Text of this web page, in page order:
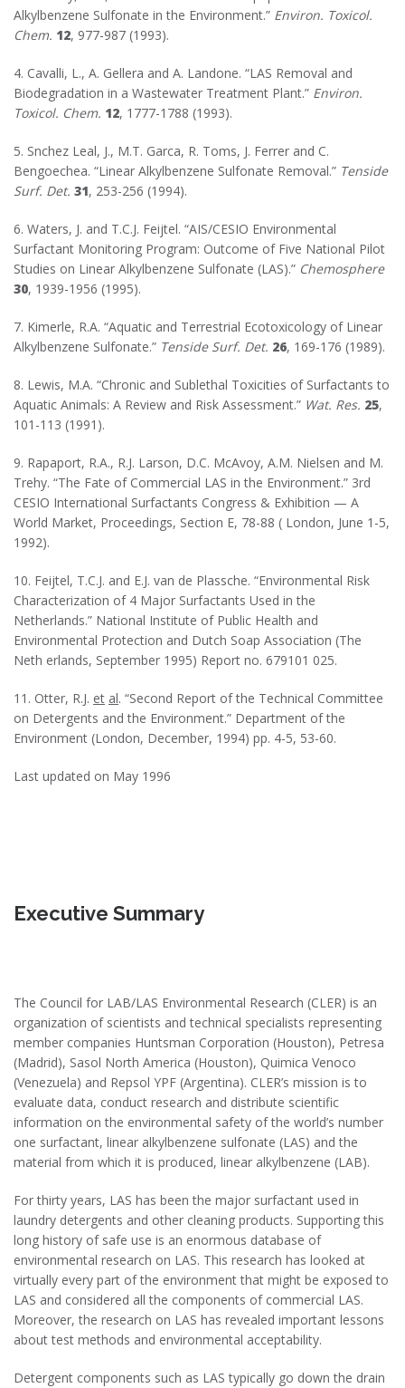
Alkylbenzene Sulfonate in the Environment.” Environ. Toxicol.
Chem. 12, 977-987 (1993).
4. Cavalli, L., A. Gellera and A. Landone. “LAS Removal and
Biodegradation in a Wastewater Treatment Plant.” Environ.
Toxicol. Chem. 12, 1777-1788 (1993).
5. Snchez Leal, J., M.T. Garca, R. Toms, J. Ferrer and C.
Bengoechea. “Linear Alkylbenzene Sulfonate Removal.” Tenside
Surf. Det. 31, 253-256 (1994).
6. Waters, J. and T.C.J. Feijtel. “AIS/CESIO Environmental
Surfactant Monitoring Program: Outcome of Five National Pilot
Studies on Linear Alkylbenzene Sulfonate (LAS).” Chemosphere
30, 1939-1956 (1995).
7. Kimerle, R.A. “Aquatic and Terrestrial Ecotoxicology of Linear
Alkylbenzene Sulfonate.” Tenside Surf. Det. 26, 169-176 (1989).
8. Lewis, M.A. “Chronic and Sublethal Toxicities of Surfactants to
Aquatic Animals: A Review and Risk Assessment.” Wat. Res. 25,
101-113 (1991).
9. Rapaport, R.A., R.J. Larson, D.C. McAvoy, A.M. Nielsen and M.
Trehy. “The Fate of Commercial LAS in the Environment.” 3rd
CESIO International Surfactants Congress & Exhibition — A
World Market, Proceedings, Section E, 78-88 ( London, June 1-5,
1992).
10. Feijtel, T.C.J. and E.J. van de Plassche. “Environmental Risk
Characterization of 4 Major Surfactants Used in the
Netherlands.” National Institute of Public Health and
Environmental Protection and Dutch Soap Association (The
Neth erlands, September 1995) Report no. 679101 025.
11. Otter, R.J. et al. “Second Report of the Technical Committee
on Detergents and the Environment.” Department of the
Environment (London, December, 1994) pp. 4-5, 53-60.
Last updated on May 1996
Executive Summary
The Council for LAB/LAS Environmental Research (CLER) is an
organization of scientists and technical specialists representing
member companies Huntsman Corporation (Houston), Petresa
(Madrid), Sasol North America (Houston), Quimica Venoco
(Venezuela) and Repsol YPF (Argentina). CLER’s mission is to
evaluate data, conduct research and distribute scientific
information on the environmental safety of the world’s number
one surfactant, linear alkylbenzene sulfonate (LAS) and the
material from which it is produced, linear alkylbenzene (LAB).
For thirty years, LAS has been the major surfactant used in
laundry detergents and other cleaning products. Supporting this
long history of safe use is an enormous database of
environmental research on LAS. This research has looked at
virtually every part of the environment that might be exposed to
LAS and considered all the components of commercial LAS.
Moreover, the research on LAS has revealed important lessons
about test methods and environmental acceptability.
Detergent components such as LAS typically go down the drain